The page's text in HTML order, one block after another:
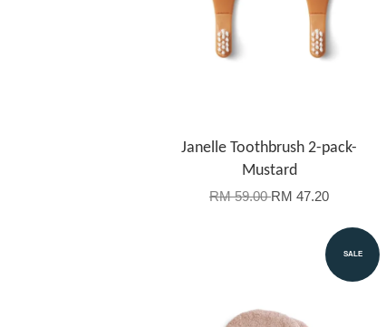
Janelle Toothbrush 2-pack-
Mustard
RM 59.00RM 47.20
SALE